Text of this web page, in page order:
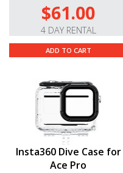
$61.00
4 DAY RENTAL
ADD TO CART
Insta360 Dive Case for
Ace Pro